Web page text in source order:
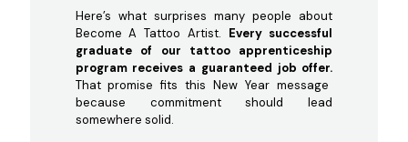
Here’s what surprises many people about
Become A Tattoo Artist. Every successful
graduate of our tattoo apprenticeship
program receives a guaranteed job offer.
That promise fits this New Year message
because commitment should lead
somewhere solid.